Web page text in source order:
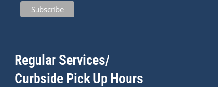
Regular Services/
Curbside Pick Up Hours